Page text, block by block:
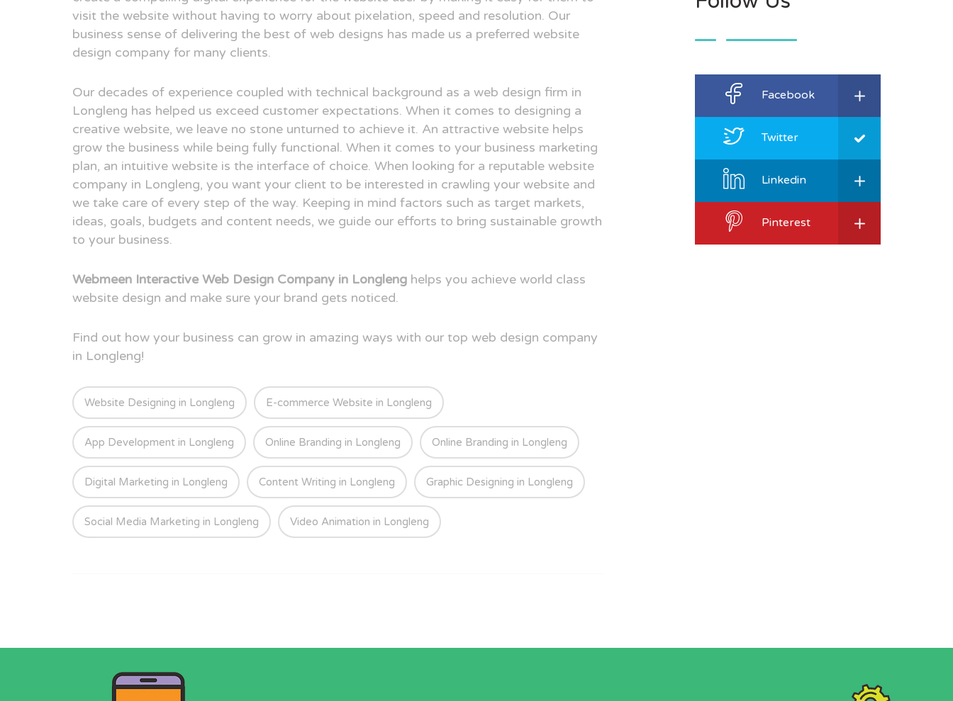
visit the website without having to worry about pixelation, speed and resolution. Our
business sense of delivering the best of web designs has made us a preferred website
design company for many clients.
Our decades of experience coupled with technical background as a web design firm in
Longleng has helped us exceed customer expectations. When it comes to designing a
creative website, we leave no stone unturned to achieve it. An attractive website helps
grow the business while being fully functional. When it comes to your business marketing
plan, an intuitive website is the interface of choice. When looking for a reputable website
company in Longleng, you want your client to be interested in crawling your website and
we take care of every step of the way. Keeping in mind factors such as target markets,
ideas, goals, budgets and content needs, we guide our efforts to bring sustainable growth
to your business.
Webmeen Interactive Web Design Company in Longleng helps you achieve world class
website design and make sure your brand gets noticed.
Find out how your business can grow in amazing ways with our top web design company
in Longleng!
Website Designing in Longleng E-commerce Website in Longleng
App Development in Longleng Online Branding in Longleng Online Branding in Longleng
Digital Marketing in Longleng Content Writing in Longleng Graphic Designing in Longleng
Social Media Marketing in Longleng Video Animation in Longleng
Facebook
Twitter
Linkedin
Pinterest